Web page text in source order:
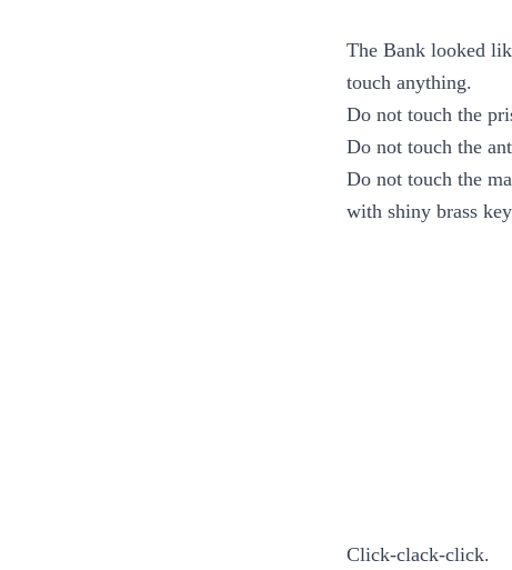
The Bank looked
touch anything.
Do not touch the
Do not touch the
Do not touch the
with shiny brass
Click-clack-click.